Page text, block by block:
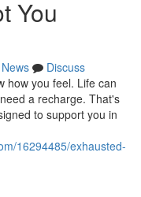
You
News
Discuss
how you feel. Life can
a recharge. That's
to support you in
16294485/exhausted-